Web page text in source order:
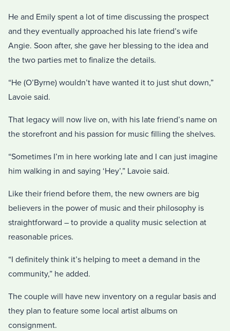
He and Emily spent a lot of time discussing the prospect
and they eventually approached his late friend’s wife
Angie. Soon after, she gave her blessing to the idea and
the two parties met to finalize the details.
“He (O’Byrne) wouldn’t have wanted it to just shut down,”
Lavoie said.
That legacy will now live on, with his late friend’s name on
the storefront and his passion for music filling the shelves.
“Sometimes I’m in here working late and I can just imagine
him walking in and saying ‘Hey’,” Lavoie said.
Like their friend before them, the new owners are big
believers in the power of music and their philosophy is
straightforward – to provide a quality music selection at
reasonable prices.
“I definitely think it’s helping to meet a demand in the
community,” he added.
The couple will have new inventory on a regular basis and
they plan to feature some local artist albums on
consignment.